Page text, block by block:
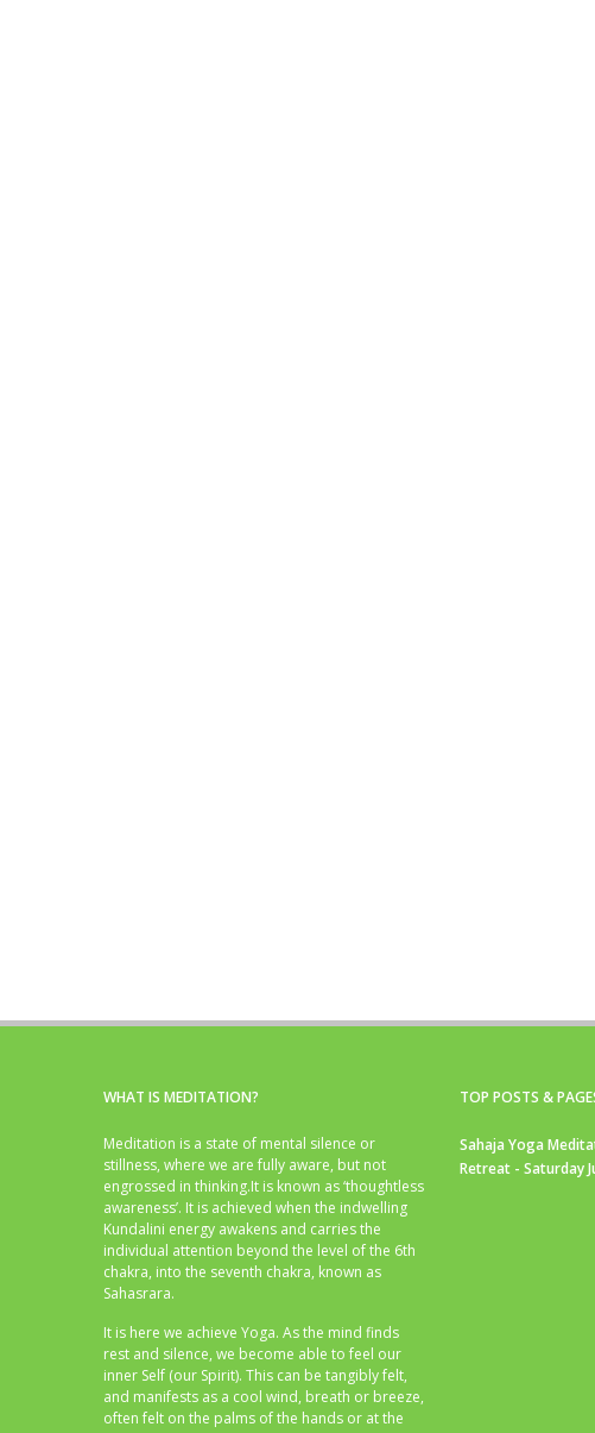
WHAT IS MEDITATION?
Meditation is a state of mental silence or
stillness, where we are fully aware, but not
engrossed in thinking.It is known as ‘thoughtless
awareness’. It is achieved when the indwelling
Kundalini energy awakens and carries the
individual attention beyond the level of the 6th
chakra, into the seventh chakra, known as
Sahasrara.
It is here we achieve Yoga. As the mind finds
rest and silence, we become able to feel our
inner Self (our Spirit). This can be tangibly felt,
and manifests as a cool wind, breath or breeze,
often felt on the palms of the hands or at the
TOP POSTS &
Sahaja Yoga
Retreat - Saturday